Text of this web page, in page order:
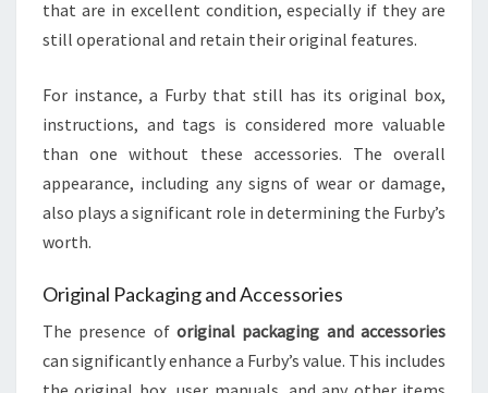
that are in excellent condition, especially if they are
still operational and retain their original features.
For instance, a Furby that still has its original box,
instructions, and tags is considered more valuable
than one without these accessories. The overall
appearance, including any signs of wear or damage,
also plays a significant role in determining the Furby’s
worth.
Original Packaging and Accessories
The presence of original packaging and accessories
can significantly enhance a Furby’s value. This includes